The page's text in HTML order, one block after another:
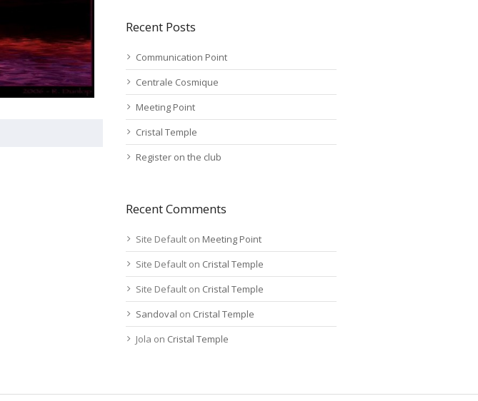
Recent Posts
Communication Point
Centrale Cosmique
Meeting Point
Cristal Temple
Register on the club
Recent Comments
Site Default on Meeting Point
Site Default on Cristal Temple
Site Default on Cristal Temple
Sandoval on Cristal Temple
Jola on Cristal Temple